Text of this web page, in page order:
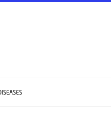
CONTENT (PRESS ENTER)